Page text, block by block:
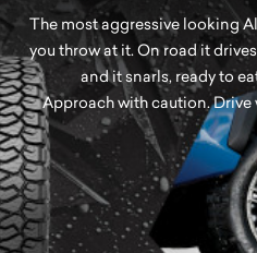
The most aggressive looking
you throw at it. On road it
and it snarls, ready to
Approach with caution. Drive